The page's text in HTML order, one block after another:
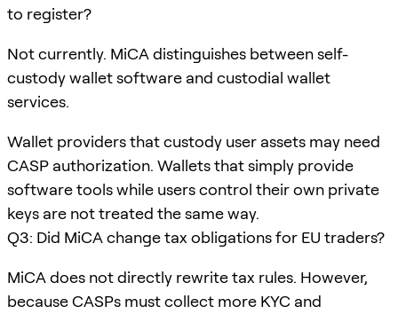
to register?
Not currently. MiCA distinguishes between self-
custody wallet software and custodial wallet
services.
Wallet providers that custody user assets may need
CASP authorization. Wallets that simply provide
software tools while users control their own private
keys are not treated the same way.
Q3: Did MiCA change tax obligations for EU traders?
MiCA does not directly rewrite tax rules. However,
because CASPs must collect more KYC and